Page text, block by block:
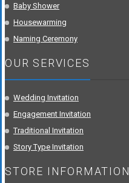
Baby Shower
Housewarming
Naming Ceremony
OUR SERVICES
Wedding Invitation
Engagement Invitation
Traditional Invitation
Story Type Invitation
STORE INFORMATION